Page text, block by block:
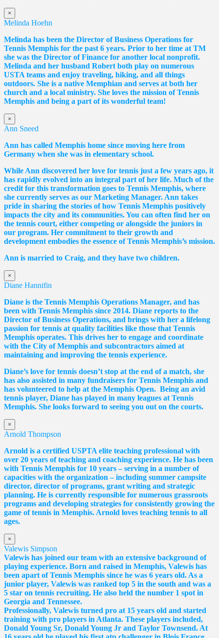
×
Melinda Hoehn
Melinda has been the Director of Business Operations for
Tennis Memphis for the past 6 years. Prior to her time at TM
she was the Director of Finance for another local nonprofit.
Melinda and her husband Robert both play on numerous
USTA teams and enjoy traveling, hiking, and all things
outdoors. She is a native Memphian and serves at both her
church and a local ministry. She loves the mission of Tennis
Memphis and being a part of its wonderful team!
×
Ann Sneed
Ann has called Memphis home since moving here from
Germany when she was in elementary school.
While Ann discovered her love for tennis just a few years ago, it
has rapidly evolved into an integral part of her life. Much of the
credit for this transformation goes to Tennis Memphis, where
she currently serves as our Marketing Manager. Ann takes
pride in sharing the stories of how Tennis Memphis positively
impacts the city and its communities. You can often find her on
the tennis court, either competing or alongside the juniors in
our program. Her commitment to their growth and
development embodies the essence of Tennis Memphis’s mission.
Ann is married to Craig, and they have two children.
×
Diane Hannifin
Diane is the Tennis Memphis Operations Manager, and has
been with Tennis Memphis since 2014. Diane reports to the
Director of Business Operations, and brings with her a lifelong
passion for tennis at quality facilities like those that Tennis
Memphis operates. This drives her to engage and coordinate
with the City of Memphis and subcontractors aimed at
maintaining and improving the tennis experience.
Diane’s love for tennis doesn’t stop at the end of a match, she
has also assisted in many fundraisers for Tennis Memphis and
has volunteered to help at the Memphis Open. Being an avid
tennis player, Diane has played in many leagues at Tennis
Memphis. She looks forward to seeing you out on the courts.
×
Arnold Thompson
Arnold is a certified USPTA elite teaching professional with
over 20 years of teaching and coaching experience. He has been
with Tennis Memphis for 10 years – serving in a number of
capacities with the organization – including summer campsite
director, director of programs, grant writing and strategic
planning. He is currently responsible for numerous grassroots
programs and developing strategies for consistently growing the
game of tennis in Memphis. Arnold loves teaching tennis to all
ages.
×
Valewis Simpson
Valewis has joined our team with an extensive background of
playing experience. Born and raised in Memphis, Valewis has
been apart of Tennis Memphis since he was 6 years old. As a
junior player, Valewis was ranked top 5 in the south and was a
5 star on tennis recruiting. He also held the number 1 spot in
Georgia and Tennessee.
Professionally, Valewis turned pro at 15 years old and started
training with pro players in Atlanta. These players included,
Donald Young Sr, Donald Young Jr and Taylor Townsend. At